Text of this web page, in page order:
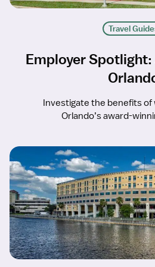
Travel
Employer
Investigate the benefits of
Orlando’s award-